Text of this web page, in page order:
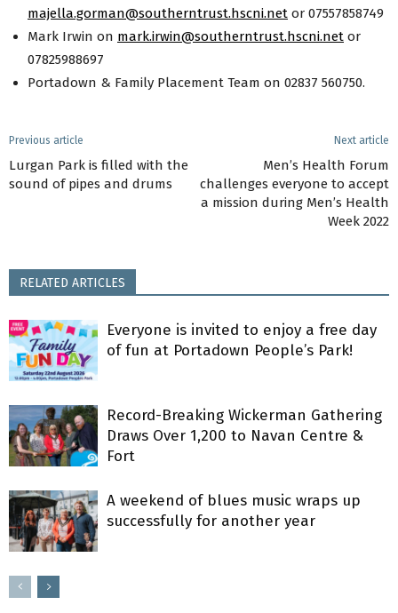
majella.gorman@southerntrust.hscni.net or 07557858749
Mark Irwin on mark.irwin@southerntrust.hscni.net or
07825988697
Portadown & Family Placement Team on 02837 560750.
Previous article
Lurgan Park is filled with the
sound of pipes and drums
Next article
Men’s Health Forum
challenges everyone to accept
a mission during Men’s Health
Week 2022
RELATED ARTICLES
Everyone is invited to enjoy a free day
of fun at Portadown People’s Park!
Record-Breaking Wickerman Gathering
Draws Over 1,200 to Navan Centre &
Fort
A weekend of blues music wraps up
successfully for another year